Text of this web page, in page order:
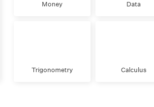
Money Data
Trigonometry Calculus